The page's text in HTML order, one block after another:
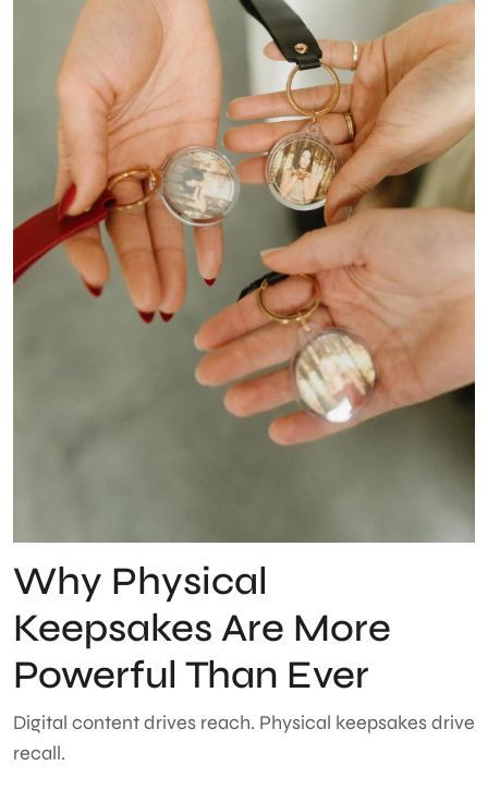
Why Physical
Keepsakes Are More
Powerful Than Ever
Digital content drives reach. Physical keepsakes drive
recall.